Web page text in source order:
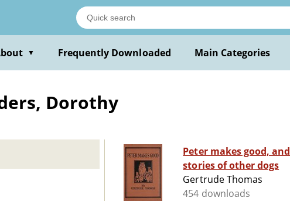
▼ Frequently Downloaded Main Categories
Dorothy
Peter makes good, and
stories of other dogs
Gertrude Thomas
454 downloads